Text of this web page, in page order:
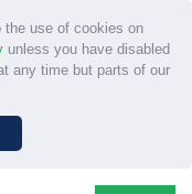
use of cookies on
unless you have disabled
any time but parts of our